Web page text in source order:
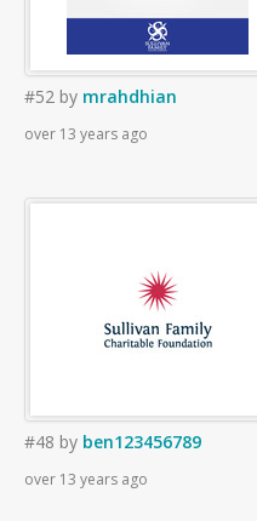
#52 by mrahdhian
over 13 years ago
#48 by ben123456789
over 13 years ago